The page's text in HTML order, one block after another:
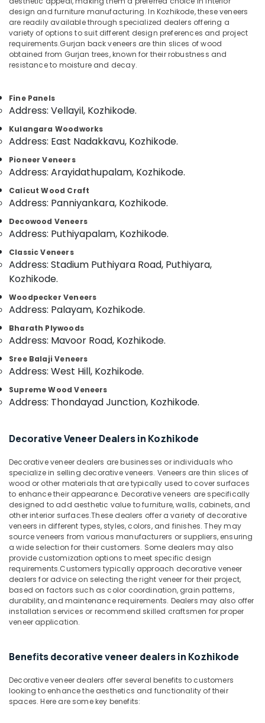
Best
Building
Materials
in
Kozhikode
Distributors
in
Kozhikode
Plywood
in
Kozhikode
Block
Board
Manufacturers
in
Plywood
in
Kozhikode
Plywood
Dealers
in
RightPly
Dealers
in
Doors
in
Kozhikode
Gurjan
Back
Veneers
in
Kozhikode
Construction
Grade
Plywood
in
Kozhikode
Eco
Building
Materials
in
Kozhikode
Veneer
Location
Kozhikode
Thiruvananthapuram
Thrissur
Palakkad
Wayanad
Kottayam
Idukki
Alappuzha
Pathanamthitta
Kasaragod
Chennai
Madurai
Thiruchirappalli
Tiruppur
Puducherry
Bengaluru
Mangalore
Salem
Erode
Tirunelveli
Mysore
Vellore
kodagu
Category
Advertising,
Media &
Promotions
Air
Conditioning
&
Arts,
Events &
Ocassion
Automotive
Restaurants
Resorts &
Bakeries
Consultants
&
Professionals
Education
&
Training
&
Electronics
Energy
&
Power
Sub
category
--No
categories-
-
design and furniture manufacturing. In Kozhikode, these veneers
are readily available through specialized dealers offering a
variety of options to suit different design preferences and project
requirements.Gurjan back veneers are thin slices of wood
obtained from Gurjan trees, known for their robustness and
resistance to moisture and decay.
Fine Panels
Address: Vellayil, Kozhikode.
Kulangara Woodworks
Address: East Nadakkavu, Kozhikode.
Pioneer Veneers
Address: Arayidathupalam, Kozhikode.
Calicut Wood Craft
Address: Panniyankara, Kozhikode.
Decowood Veneers
Address: Puthiyapalam, Kozhikode.
Classic Veneers
Address: Stadium Puthiyara Road, Puthiyara,
Kozhikode.
Woodpecker Veneers
Address: Palayam, Kozhikode.
Bharath Plywoods
Address: Mavoor Road, Kozhikode.
Sree Balaji Veneers
Address: West Hill, Kozhikode.
Supreme Wood Veneers
Address: Thondayad Junction, Kozhikode.
Decorative Veneer Dealers in Kozhikode
Decorative veneer dealers are businesses or individuals who
specialize in selling decorative veneers. Veneers are thin slices of
wood or other materials that are typically used to cover surfaces
to enhance their appearance. Decorative veneers are specifically
designed to add aesthetic value to furniture, walls, cabinets, and
other interior surfaces.These dealers offer a variety of decorative
veneers in different types, styles, colors, and finishes. They may
source veneers from various manufacturers or suppliers, ensuring
a wide selection for their customers. Some dealers may also
provide customization options to meet specific design
requirements.Customers typically approach decorative veneer
dealers for advice on selecting the right veneer for their project,
based on factors such as color coordination, grain patterns,
durability, and maintenance requirements. Dealers may also offer
installation services or recommend skilled craftsmen for proper
veneer application.
Benefits decorative veneer dealers in Kozhikode
Decorative veneer dealers offer several benefits to customers
looking to enhance the aesthetics and functionality of their
spaces. Here are some key benefits: